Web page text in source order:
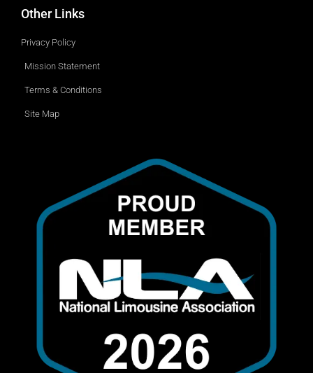
Other Links
Privacy Policy
Mission Statement
Terms & Conditions
Site Map